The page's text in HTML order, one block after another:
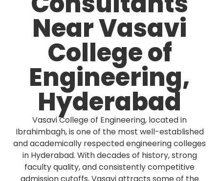
Near Vasavi
College of
Engineering,
Hyderabad
Vasavi College of Engineering, located in
Ibrahimbagh, is one of the most well-established
and academically respected engineering colleges
in Hyderabad. With decades of history, strong
faculty quality, and consistently competitive